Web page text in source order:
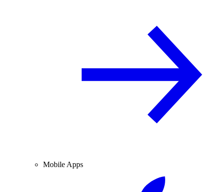
Mobile Apps